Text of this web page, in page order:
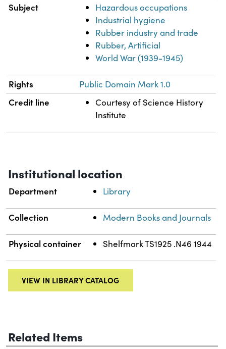
Subject
Hazardous occupations
Industrial hygiene
Rubber industry and trade
Rubber, Artificial
World War (1939-1945)
Rights Public Domain Mark 1.0
Credit line
Courtesy of Science History
Institute
Institutional location
Department Library
Collection Modern Books and Journals
Physical container Shelfmark TS1925 .N46 1944
VIEW IN LIBRARY CATALOG
Related Items